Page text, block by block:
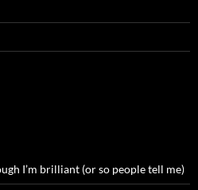
I’m brilliant (or so people tell me)